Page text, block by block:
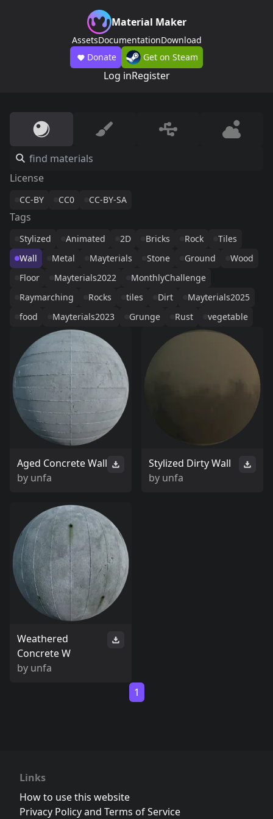
Material Maker
AssetsDocumentationDownload
Donate
Get on Steam
Log inRegister
License
CC-BY CC0 CC-BY-SA
Tags
Stylized Animated 2D Bricks Rock
Tiles
Wall
Metal Mayterials Stone Ground
Wood
Floor
Mayterials2022
MonthlyChallenge
Raymarching
Rocks tiles Dirt
Mayterials2025
food
Mayterials2023 Grunge Rust vegetable
Aged Concrete Wall
by unfa
Stylized Dirty Wall
by unfa
Weathered
Concrete W
by unfa
1
Links
How to use this website
Privacy Policy and Terms of Service